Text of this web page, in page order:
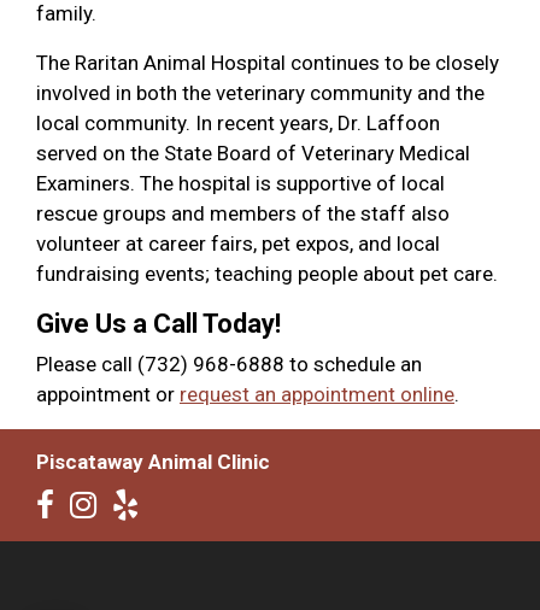
family.
The Raritan Animal Hospital continues to be closely
involved in both the veterinary community and the
local community. In recent years, Dr. Laffoon
served on the State Board of Veterinary Medical
Examiners. The hospital is supportive of local
rescue groups and members of the staff also
volunteer at career fairs, pet expos, and local
fundraising events; teaching people about pet care.
Give Us a Call Today!
Please call (732) 968-6888 to schedule an
appointment or request an appointment online.
Piscataway Animal Clinic